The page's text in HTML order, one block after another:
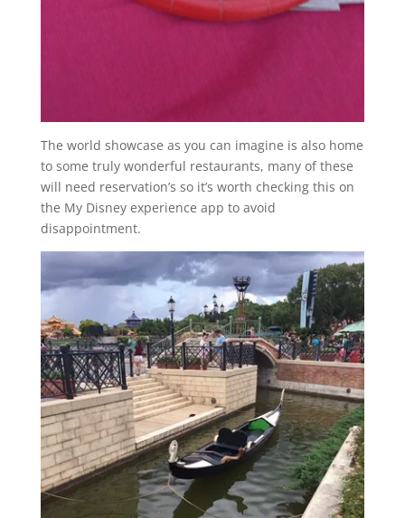
The world showcase as you can imagine is also home
to some truly wonderful restaurants, many of these
will need reservation’s so it’s worth checking this on
the My Disney experience app to avoid
disappointment.